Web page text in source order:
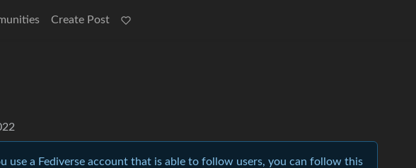
Create Post
use a Fediverse account that is able to follow users, you can follow this